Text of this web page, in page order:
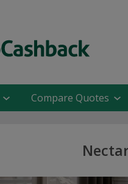
Compare Quotes